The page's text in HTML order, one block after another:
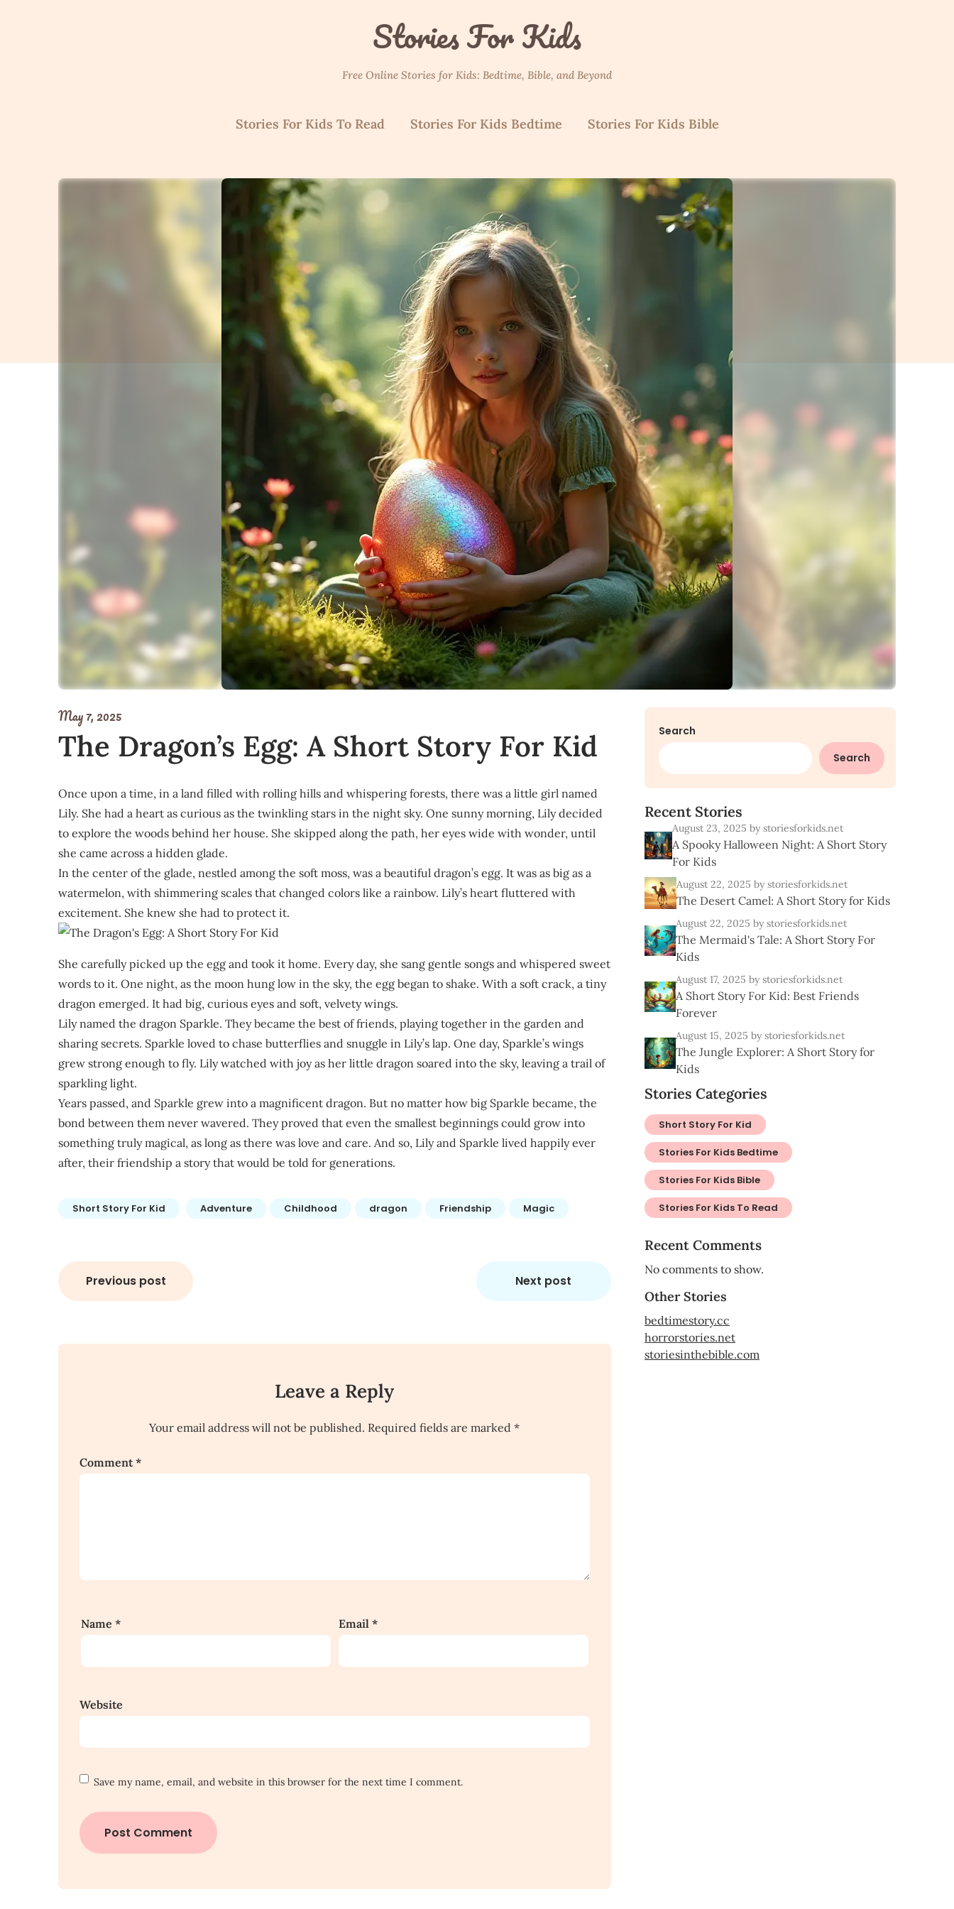
Stories For Kids
Free Online Stories for Kids: Bedtime, Bible, and Beyond
Stories For Kids To Read Stories For Kids Bedtime Stories For Kids Bible
May 7, 2025
The Dragon’s Egg: A Short Story For Kid
Once upon a time, in a land filled with rolling hills and whispering forests, there was a little girl named
Lily. She had a heart as curious as the twinkling stars in the night sky. One sunny morning, Lily decided
to explore the woods behind her house. She skipped along the path, her eyes wide with wonder, until
she came across a hidden glade.
In the center of the glade, nestled among the soft moss, was a beautiful dragon’s egg. It was as big as a
watermelon, with shimmering scales that changed colors like a rainbow. Lily’s heart fluttered with
excitement. She knew she had to protect it.
She carefully picked up the egg and took it home. Every day, she sang gentle songs and whispered sweet
words to it. One night, as the moon hung low in the sky, the egg began to shake. With a soft crack, a tiny
dragon emerged. It had big, curious eyes and soft, velvety wings.
Lily named the dragon Sparkle. They became the best of friends, playing together in the garden and
sharing secrets. Sparkle loved to chase butterflies and snuggle in Lily’s lap. One day, Sparkle’s wings
grew strong enough to fly. Lily watched with joy as her little dragon soared into the sky, leaving a trail of
sparkling light.
Years passed, and Sparkle grew into a magnificent dragon. But no matter how big Sparkle became, the
bond between them never wavered. They proved that even the smallest beginnings could grow into
something truly magical, as long as there was love and care. And so, Lily and Sparkle lived happily ever
after, their friendship a story that would be told for generations.
Short Story For Kid Adventure Childhood dragon Friendship Magic
Post
navigation
Previous post Next post
Leave a Reply
Your email address will not be published. Required fields are marked*
Comment*
Name * Email *
Website
Save my name, email, and website in this browser for the next time I comment.
Search
Search
Recent Stories
August 23, 2025 by storiesforkids.net
A Spooky Halloween Night: A Short Story
For Kids
August 22, 2025 by storiesforkids.net
The Desert Camel: A Short Story for Kids
August 22, 2025 by storiesforkids.net
The Mermaid's Tale: A Short Story For
Kids
August 17, 2025 by storiesforkids.net
A Short Story For Kid: Best Friends
Forever
August 15, 2025 by storiesforkids.net
The Jungle Explorer: A Short Story for
Kids
Stories Categories
Short Story For Kid
Stories For Kids Bedtime
Stories For Kids Bible
Stories For Kids To Read
Recent Comments
No comments to show.
Other Stories
bedtimestory.cc
horrorstories.net
storiesinthebible.com